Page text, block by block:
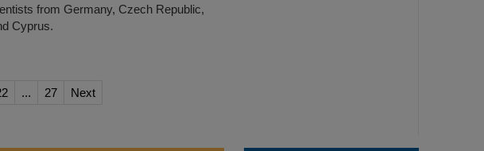
from Germany, Czech Republic,
Cyprus.
... 27 Next